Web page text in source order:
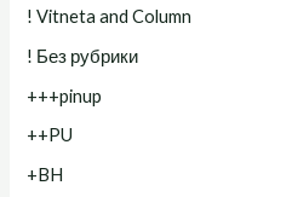
! Vitneta and Column
! Без рубрики
+++pinup
++PU
+BH